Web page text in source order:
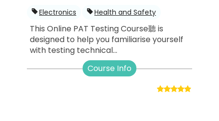
Electronics Health and Safety
This Online PAT Testing Course聽 is
designed to help you familiarise yourself
with testing technical...
Course Info